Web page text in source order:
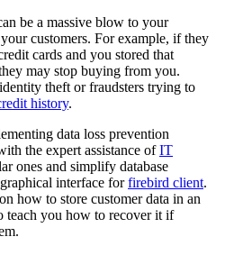
be a massive blow to your
customers. For example, if they
cards and you stored that
may stop buying from you.
theft or fraudsters trying to
history.
data loss prevention
the expert assistance ofIT
ones and simplify database
interface forfirebird client.
how to store customer data in an
teach you how to recover it if